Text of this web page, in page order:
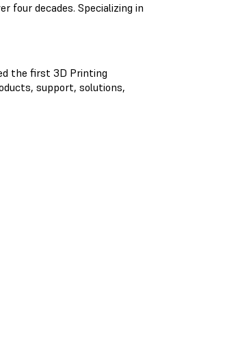
four decades. Specializing in
the first 3D Printing
support, solutions,